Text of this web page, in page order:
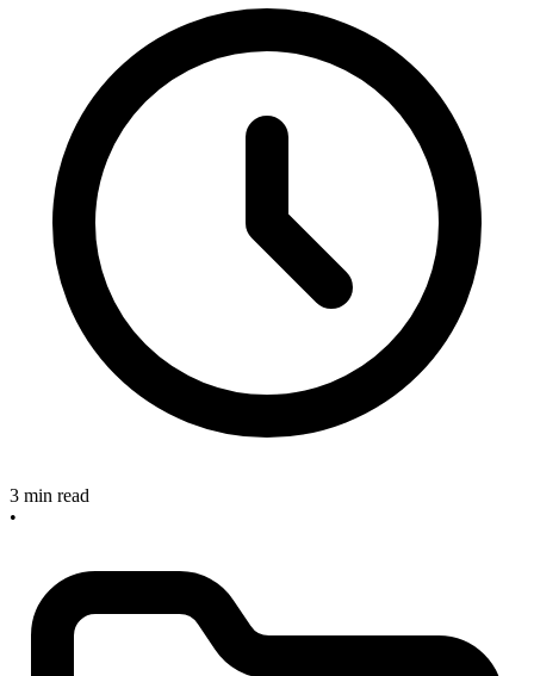
3 min read
•